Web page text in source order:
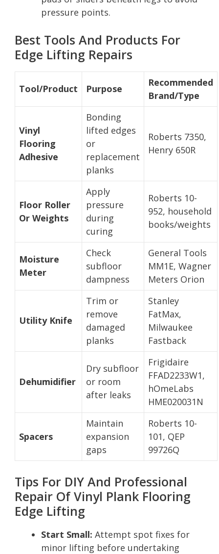
pressure points.
Best Tools And Products For
Edge Lifting Repairs
Tool/Product Purpose
Recommended
Brand/Type
Vinyl
Flooring
Adhesive
Bonding
lifted edges
or
replacement
planks
Roberts 7350,
Henry 650R
Floor Roller
Or Weights
Apply
pressure
during
curing
Roberts 10-
952, household
books/weights
Moisture
Meter
Check
subfloor
dampness
General Tools
MM1E, Wagner
Meters Orion
Utility Knife
Trim or
remove
damaged
planks
Stanley
FatMax,
Milwaukee
Fastback
Dehumidifier
Dry subfloor
or room
after leaks
Frigidaire
FFAD2233W1,
hOmeLabs
HME020031N
Spacers
Maintain
expansion
gaps
Roberts 10-
101, QEP
99726Q
Tips For DIY And Professional
Repair Of Vinyl Plank Flooring
Edge Lifting
Start Small: Attempt spot fixes for
minor lifting before undertaking